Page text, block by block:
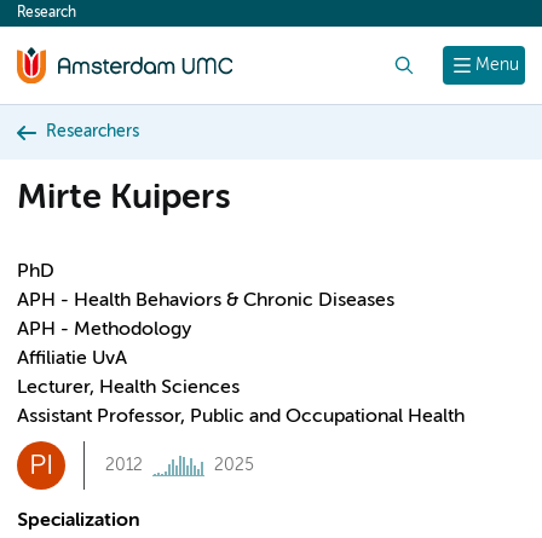
content
Menu
Research
Researchers
Mirte Kuipers
PhD
APH - Health Behaviors & Chronic Diseases
APH - Methodology
Affiliatie UvA
Lecturer, Health Sciences
Assistant Professor, Public and Occupational Health
PI 2012 2025
Specialization